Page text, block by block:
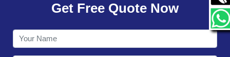
CONTACT
Get Free Quote Now